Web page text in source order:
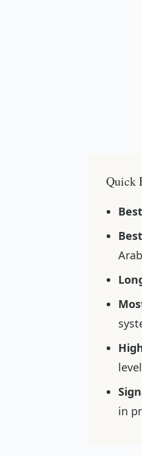
Quick
level
in